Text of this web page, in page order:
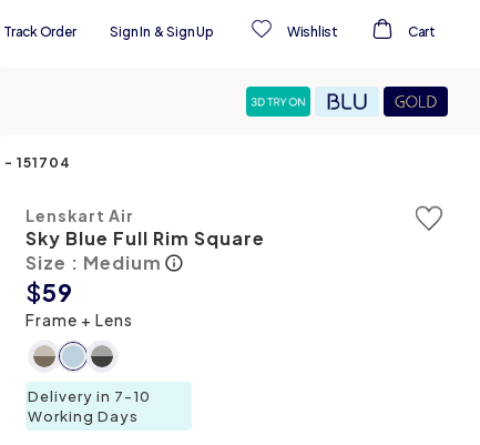
Track Order Sign In & Sign Up Wishlist Cart
- 151704
Lenskart Air
Sky Blue Full Rim Square
Size : Medium
$59
Frame + Lens
Delivery in 7-10
Working Days